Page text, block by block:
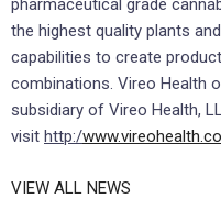
pharmaceutical grade
the highest quality plants
capabilities to create
combinations. Vireo Health
subsidiary of Vireo Health,
visit http:/
VIEW ALL NEWS